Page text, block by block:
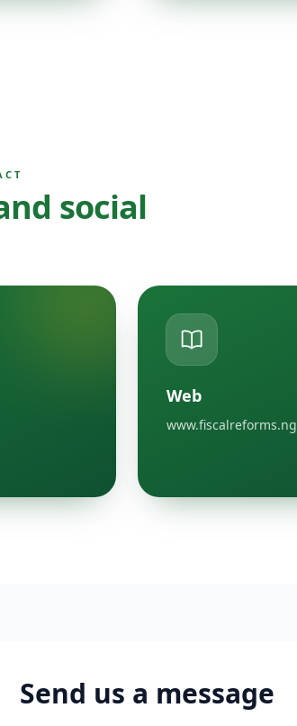
social
Web
www.fiscalreforms.ng
Send us a message